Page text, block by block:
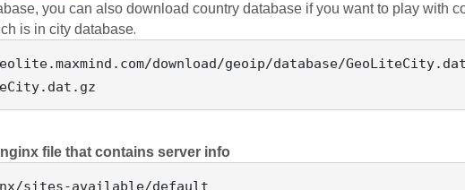
you can also download country database if you want to play with
is in city database.
download/geoip/database/
file that contains server info